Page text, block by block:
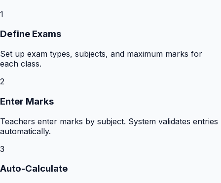
1
Define Exams
Set up exam types, subjects, and maximum marks for
each class.
2
Enter Marks
Teachers enter marks by subject. System validates entries
automatically.
3
Auto-Calculate